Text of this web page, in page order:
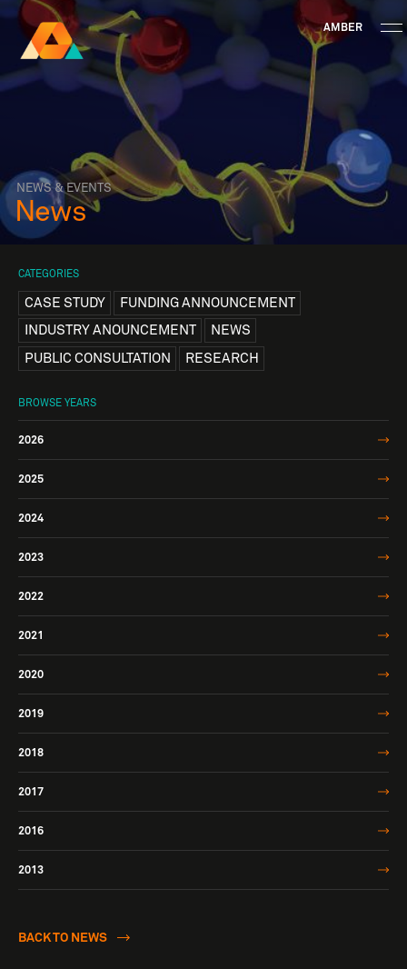
AMBER
Research Ireland
Centre for
Advanced Materials
BioEngineering Research
Staff Information News & Events
NEWS & EVENTS
News
CATEGORIES
CASE STUDY
FUNDING ANNOUNCEMENT
INDUSTRY ANOUNCEMENT
NEWS
PUBLIC CONSULTATION
RESEARCH
BROWSE YEARS
2026
2025
2024
2023
2022
2021
2020
2019
2018
2017
2016
2013
BACK TO NEWS